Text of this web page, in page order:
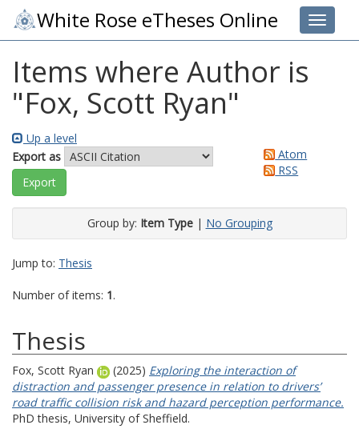
Toggle
White Rose eTheses Online
Items where Author is
"Fox, Scott Ryan"
Up a level
Export as
Atom
RSS
Group by: Item Type| No Grouping
Jump to: Thesis
Number of items: 1.
Thesis
Fox, Scott Ryan (2025) Exploring the interaction of
distraction and passenger presence in relation to drivers’
road traffic collision risk and hazard perception performance.
PhD thesis, University of Sheffield.